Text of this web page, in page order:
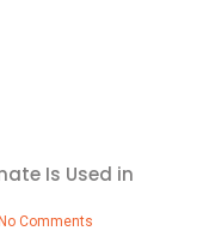
Is Used in
No Comments